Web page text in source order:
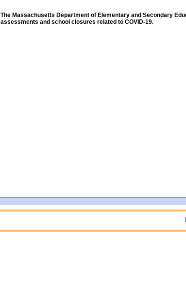
The Massachusetts Department of Elementary and Secondary
assessments and school closures related to COVID-19.